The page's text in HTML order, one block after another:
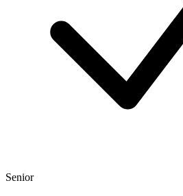
Senior